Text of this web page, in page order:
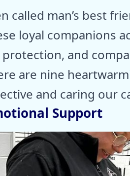
called man’s best
loyal companions
and
are nine
and caring our
Support